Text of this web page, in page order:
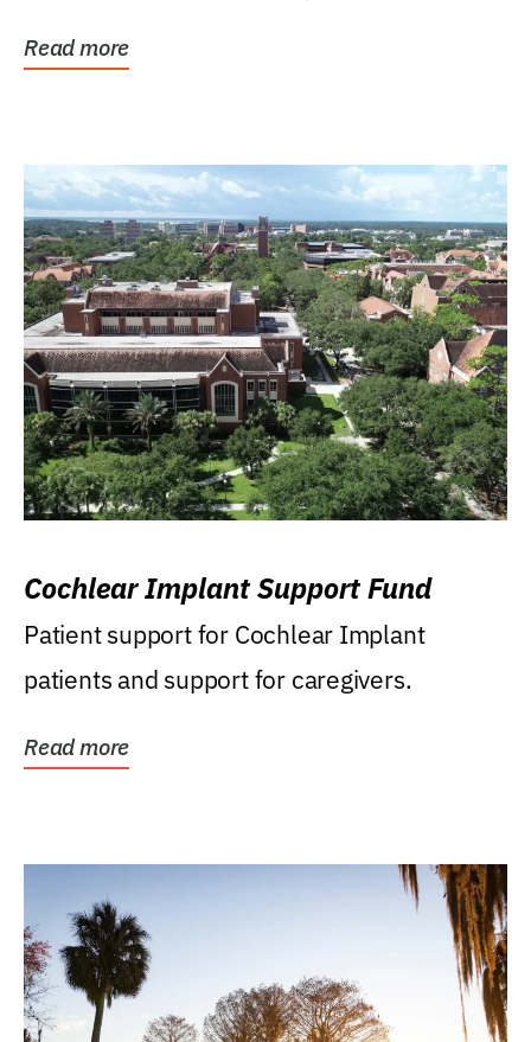
Read more
Cochlear Implant Support Fund
Patient support for Cochlear Implant
patients and support for caregivers.
Read more